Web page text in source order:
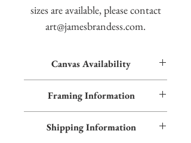
sizes are available, please contact
art@jamesbrandess.com.
Canvas Availability
textured giclées on canvas. Contact us for
more information.
Framing Information
and blue inner trim. Additional frame styles
Shipping Information